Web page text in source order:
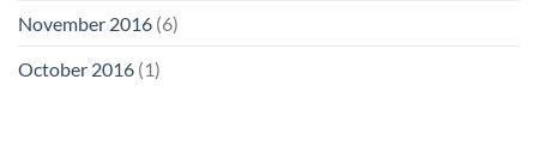
November 2016 (6)
October 2016 (1)